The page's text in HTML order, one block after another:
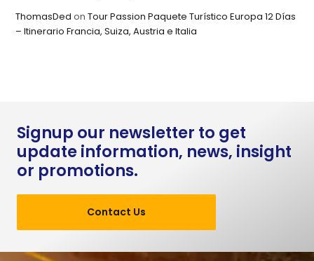
ThomasDed onTour Passion Paquete Turístico Europa 12 Días
– Itinerario Francia, Suiza, Austria e Italia
Signup our newsletter to get
update information, news, insight
or promotions.
Contact Us